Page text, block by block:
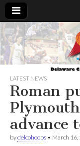
LATEST NEWS
Roman
advance
bydelcohoops • March 16,